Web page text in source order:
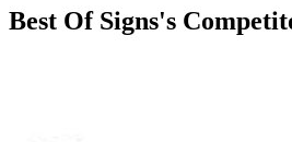
Best Of Signs's